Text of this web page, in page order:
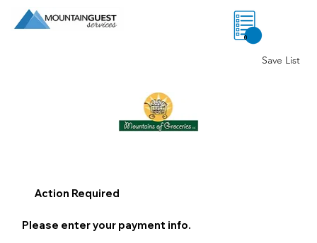
0
Save List
Action Required
Please enter your payment info.